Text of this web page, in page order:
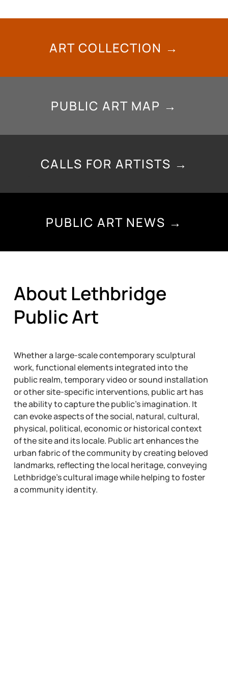
ART COLLECTION →
PUBLIC ART MAP →
CALLS FOR ARTISTS →
PUBLIC ART NEWS →
About Lethbridge
Public Art
Whether a large-scale contemporary sculptural
work, functional elements integrated into the
public realm, temporary video or sound installation
or other site-specific interventions, public art has
the ability to capture the public’s imagination. It
can evoke aspects of the social, natural, cultural,
physical, political, economic or historical context
of the site and its locale. Public art enhances the
urban fabric of the community by creating beloved
landmarks, reflecting the local heritage, conveying
Lethbridge’s cultural image while helping to foster
a community identity.